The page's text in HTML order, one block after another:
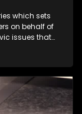
which sets
on behalf of
issues that